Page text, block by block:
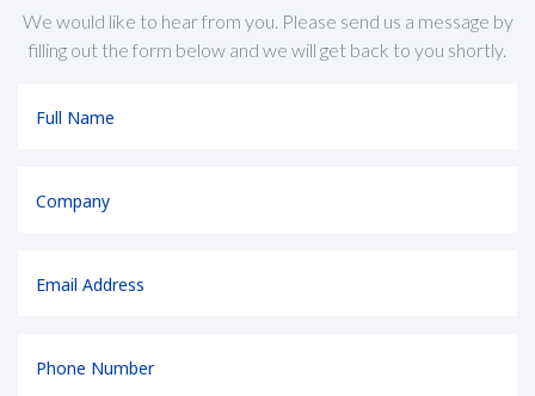
We would like to hear from you. Please send us a message by
filling out the form below and we will get back to you shortly.